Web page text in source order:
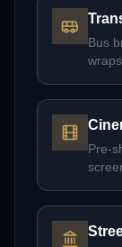
Bus
wraps
Pre-